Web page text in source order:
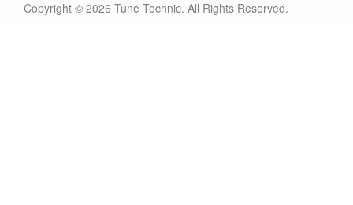
Copyright © 2026 Tune Technic. All Rights Reserved.